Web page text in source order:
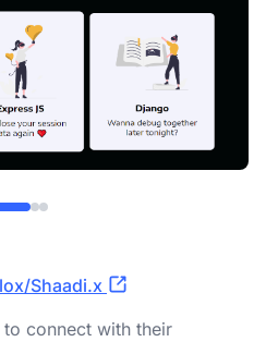
Shaadi.x
connect with their